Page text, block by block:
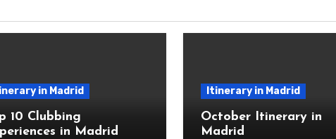
in Madrid
10 Clubbing
in Madrid
Itinerary in Madrid
October Itinerary in
Madrid